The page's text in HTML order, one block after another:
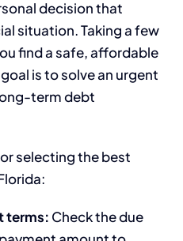
decision that
situation. Taking a few
find a safe, affordable
is to solve an urgent
term debt
selecting the best
terms: Check the due